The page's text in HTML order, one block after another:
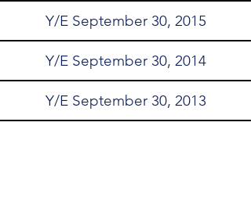
Y/E September 30, 2015
Y/E September 30, 2014
Y/E September 30, 2013